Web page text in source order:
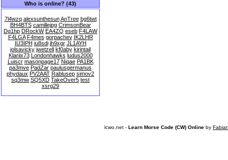
Who is online? (43)
7l4wzq alexsunthesun AnTree bg6twt
BH4BTS camillejpg CrimsonBear
Dg1hp DRockW EA4ZQ eseb F4LAW
F4LGA F4mes gorpachev IK2LHR
IU3IPH iu8sdi jh9xgr JL1AYH
jolsavicky jwetzell kf0aby kirintail
Klariix73 Londonhawks ludus2000
Luiscr masonpage17 Niqae PA1BK
pa3mve PadZar paulusgermanus
phydaux PV2AAT Rablusep simov2
sq3mw SQ5XD TakeOver5 test
xsrg29
lcwo.net - Learn Morse Code (CW) Online by